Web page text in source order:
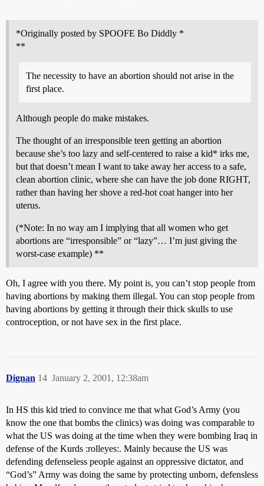
*Originally posted by SPOOFE Bo Diddly *
**
The necessity to have an abortion should not arise in the
first place.
Although people do make mistakes.
The thought of an irresponsible teen getting an abortion
because she’s too lazy and self-centered to raise a kid* irks me,
but that doesn’t mean I want to take away her access to a safe,
clean abortion clinic, where she can have the job done RIGHT,
rather than having her shove a red-hot coat hanger into her
uterus.
(*Note: In no way am I implying that all women who get
abortions are “irresponsible” or “lazy”… I’m just giving the
worst-case example) **
Oh, I agree with you there. My point is, you can’t stop people from
having abortions by making them illegal. You can stop people from
having abortions by getting it through their thick skulls to use
controception, or not have sex in the first place.
Dignan January 2, 2001, 12:38am
14
In HS this kid tried to convince me that what God’s Army (you
know the one that bombs the clinics) was doing was comparable to
what the US was doing at the time when they were bombing Iraq in
defense of the Kurds :rolleyes:. Mainly because the US was
defending defenseless people against an oppressive dictator, and
“God’s” Army was doing the same by protecting unborn, defensless